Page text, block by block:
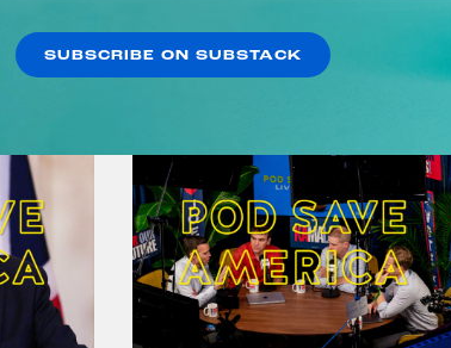
SUBSCRIBE ON SUBSTACK